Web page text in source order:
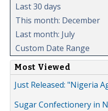
Last 30 days
This month: December
Last month: July
Custom Date Range
Most Viewed
Just Released: "Nigeria
Sugar Confectionery in